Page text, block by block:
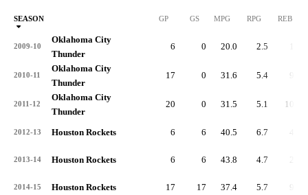
SEASON GP GS MPG RPG REB
2009-10
Oklahoma City
Thunder
6 0 20.0 2.5
2010-11
Oklahoma City
Thunder
17 0 31.6 5.4 91
2011-12
Oklahoma City
Thunder
20 0 31.5 5.1 102
2012-13 Houston Rockets 6 6 40.5 6.7 40
2013-14 Houston Rockets 6 6 43.8 4.7 28
2014-15 Houston Rockets 17 17 37.4 5.7 97